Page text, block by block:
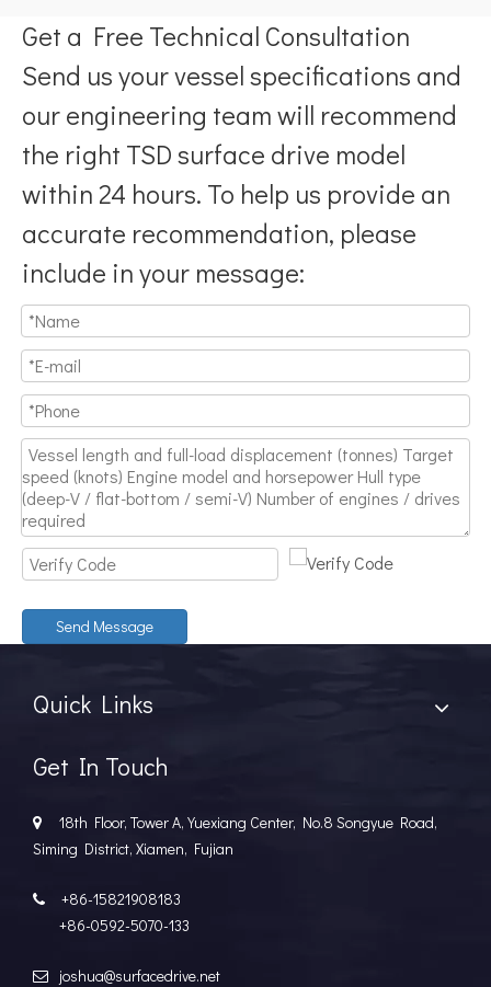
Get a Free Technical Consultation
Send us your vessel specifications and
our engineering team will recommend
the right TSD surface drive model
within 24 hours. To help us provide an
accurate recommendation, please
include in your message:
Send Message
Quick Links
Get In Touch

18th Floor, Tower A, Yuexiang Center, No.8 Songyue Road,
Siming District, Xiamen, Fujian

+86-15821908183
+86-0592-5070-133
 joshua@surfacedrive.net